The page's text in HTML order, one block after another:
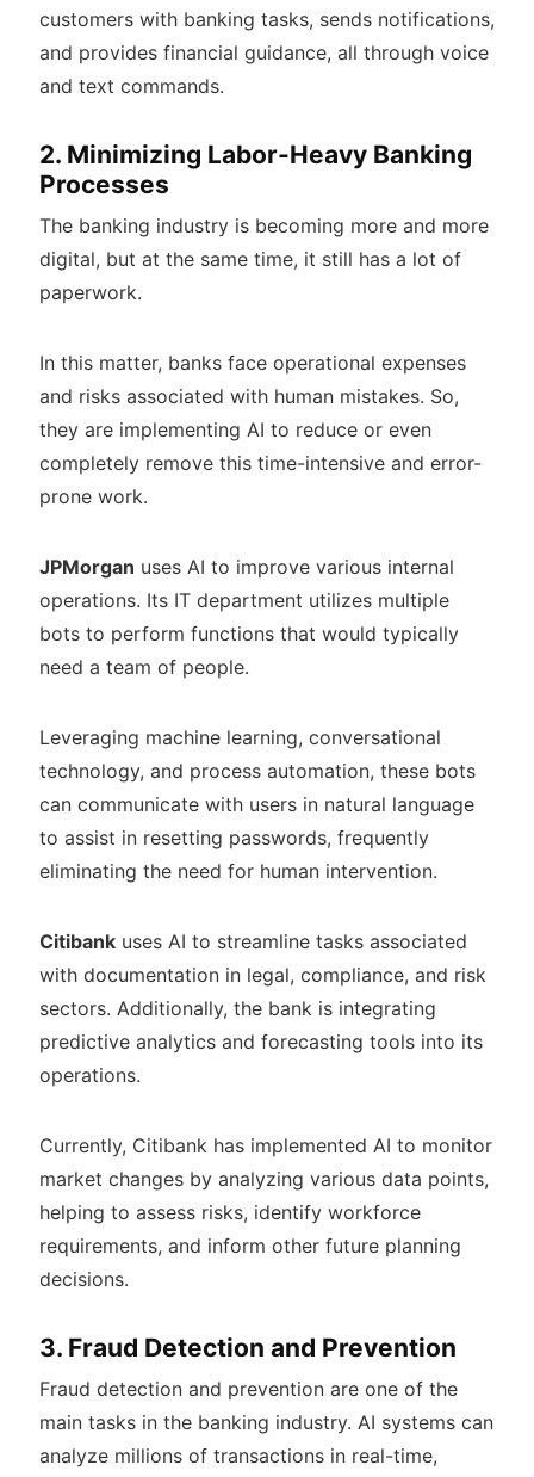
customers with banking tasks, sends notifications,
and provides financial guidance, all through voice
and text commands.
2. Minimizing Labor-Heavy Banking
Processes
The banking industry is becoming more and more
digital, but at the same time, it still has a lot of
paperwork.
In this matter, banks face operational expenses
and risks associated with human mistakes. So,
they are implementing AI to reduce or even
completely remove this time-intensive and error-
prone work.
JPMorgan uses AI to improve various internal
operations. Its IT department utilizes multiple
bots to perform functions that would typically
need a team of people.
Leveraging machine learning, conversational
technology, and process automation, these bots
can communicate with users in natural language
to assist in resetting passwords, frequently
eliminating the need for human intervention.
Citibankuses AI to streamline tasks associated
with documentation in legal, compliance, and risk
sectors. Additionally, the bank is integrating
predictive analytics and forecasting tools into its
operations.
Currently, Citibank has implemented AI to monitor
market changes by analyzing various data points,
helping to assess risks, identify workforce
requirements, and inform other future planning
decisions.
3. Fraud Detection and Prevention
Fraud detection and prevention are one of the
main tasks in the banking industry. AI systems can
analyze millions of transactions in real-time,